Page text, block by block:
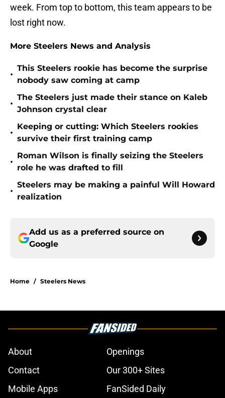
week. From top to bottom, this team appears to be
lost right now.
More Steelers News and Analysis
•
This Steelers rookie has become the surprise
nobody saw coming at camp
•
The Steelers just made their stance on Kaleb
Johnson crystal clear
•
Keeping or cutting: Which Steelers rookies
survive their first training camp
•
Roman Wilson is finally seizing the Steelers
role he was drafted to fill
•
Steelers may be making a painful Will Howard
realization
Add us as a preferred source on
Google
Home / Steelers News
About
Openings
Contact
Our 300+ Sites
Mobile Apps
FanSided Daily